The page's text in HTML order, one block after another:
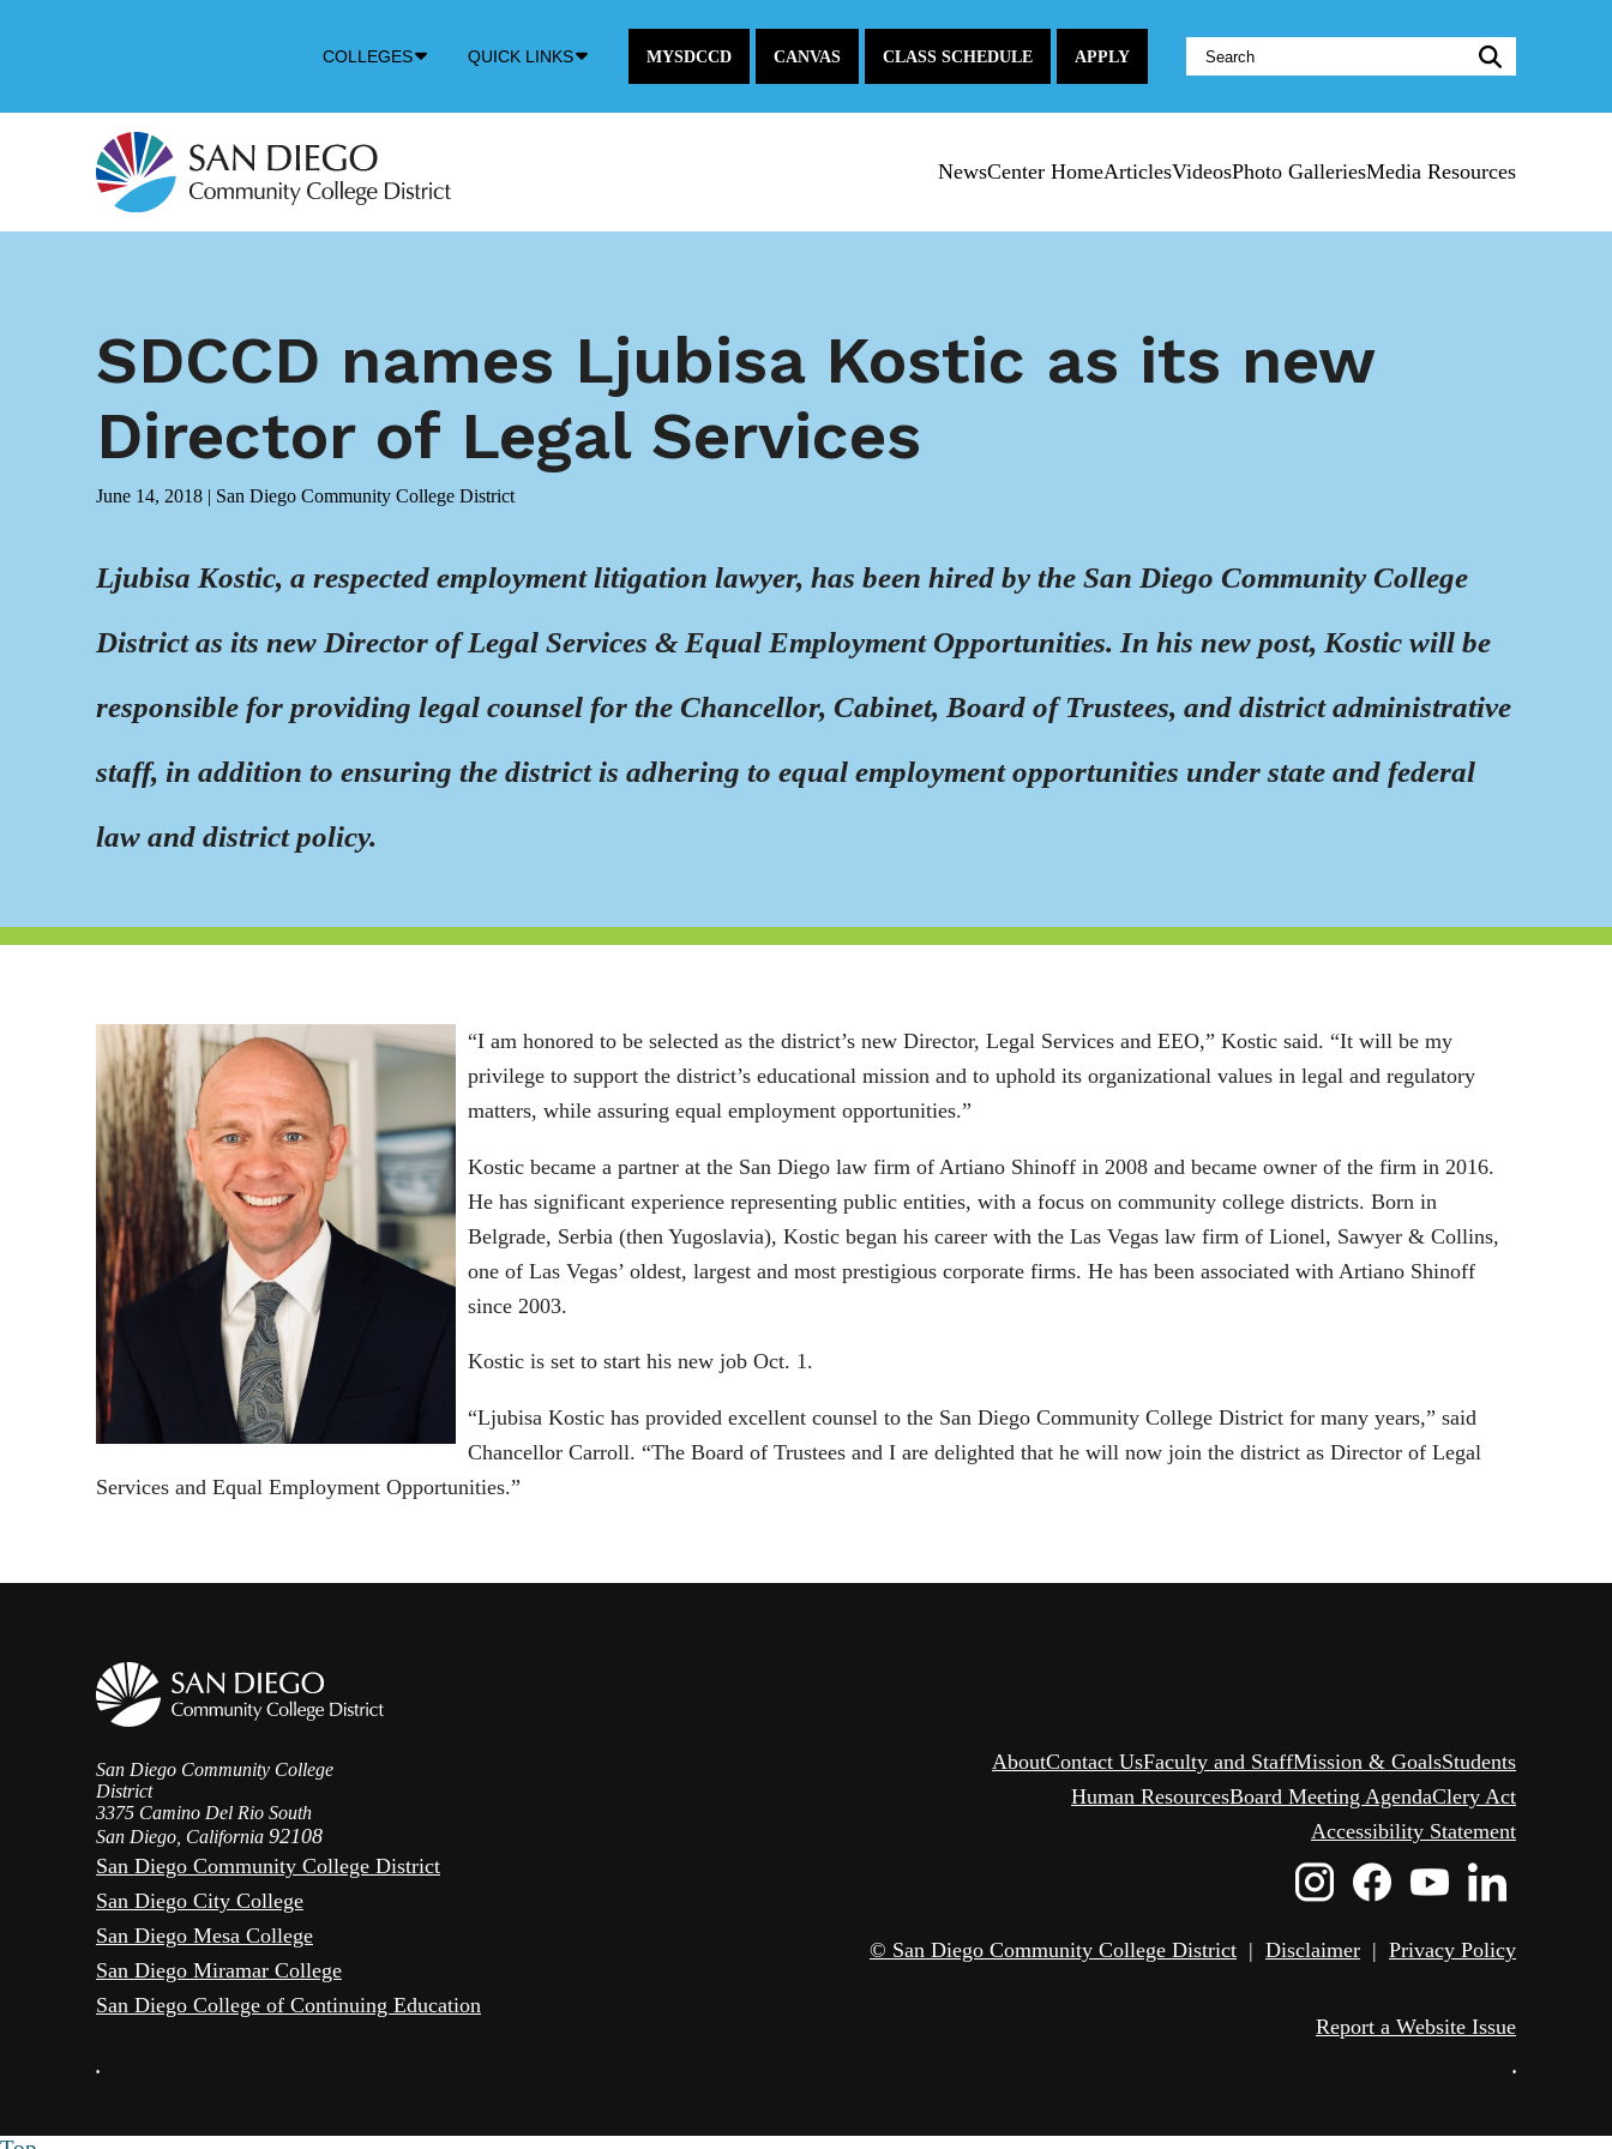
COLLEGES
DownQUICK LINKS MYSDCCD CANVAS CLASS SCHEDULE APPLY
Website
Search:
NewsCenter HomeArticlesVideosPhoto GalleriesMedia Resources
SDCCD names Ljubisa Kostic as its new
Director of Legal Services
June 14, 2018 | San Diego Community College District
Ljubisa Kostic, a respected employment litigation lawyer, has been hired by the San Diego Community College
District as its new Director of Legal Services & Equal Employment Opportunities. In his new post, Kostic will be
responsible for providing legal counsel for the Chancellor, Cabinet, Board of Trustees, and district administrative
staff, in addition to ensuring the district is adhering to equal employment opportunities under state and federal
law and district policy.
“I am honored to be selected as the district’s new Director, Legal Services and EEO,” Kostic said. “It will be my
privilege to support the district’s educational mission and to uphold its organizational values in legal and regulatory
matters, while assuring equal employment opportunities.”
Kostic became a partner at the San Diego law firm of Artiano Shinoff in 2008 and became owner of the firm in 2016.
He has significant experience representing public entities, with a focus on community college districts. Born in
Belgrade, Serbia (then Yugoslavia), Kostic began his career with the Las Vegas law firm of Lionel, Sawyer & Collins,
one of Las Vegas’ oldest, largest and most prestigious corporate firms. He has been associated with Artiano Shinoff
since 2003.
Kostic is set to start his new job Oct. 1.
“Ljubisa Kostic has provided excellent counsel to the San Diego Community College District for many years,” said
Chancellor Carroll. “The Board of Trustees and I are delighted that he will now join the district as Director of Legal
Services and Equal Employment Opportunities.”
San Diego Community College
District
3375 Camino Del Rio South
San Diego, California 92108
AboutContact UsFaculty and StaffMission & GoalsStudents
Human ResourcesBoard Meeting AgendaClery Act
Accessibility Statement
San Diego Community College District
San Diego City College
San Diego Mesa College
San Diego Miramar College
San Diego College of Continuing Education
Instagram
Icon
Facebook
Youtube
IconIcon
© San Diego Community College District | Disclaimer | Privacy Policy
Report a Website Issue
• •